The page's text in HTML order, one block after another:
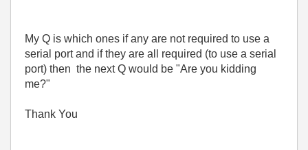
My Q is which ones if any are not required to use a
serial port and if they are all required (to use a serial
port) then the next Q would be "Are you kidding
me?"
Thank You